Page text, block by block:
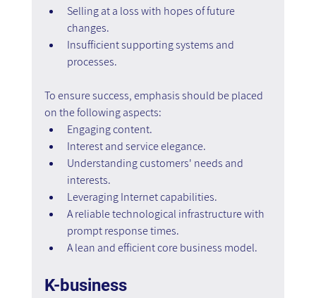
Selling at a loss with hopes of future
changes.
Insufficient supporting systems and
processes.
To ensure success, emphasis should be placed
on the following aspects:
Engaging content.
Interest and service elegance.
Understanding customers' needs and
interests.
Leveraging Internet capabilities.
A reliable technological infrastructure with
prompt response times.
A lean and efficient core business model.
K-business